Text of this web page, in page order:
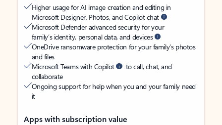
Higher usage for AI image creation and editing in
Microsoft Designer, Photos, and Copilot chat
Microsoft Defender advanced security for your
family’s identity, personal data, and devices
OneDrive ransomware protection for your family’s photos
and files
Microsoft Teams with Copilot
to call, chat, and
collaborate
Ongoing support for help when you and your family need
it
Apps with subscription value